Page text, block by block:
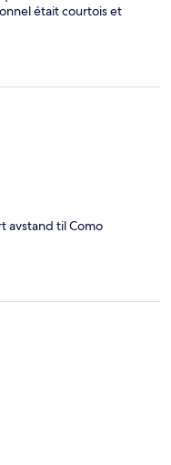
était courtois et
avstand til Como